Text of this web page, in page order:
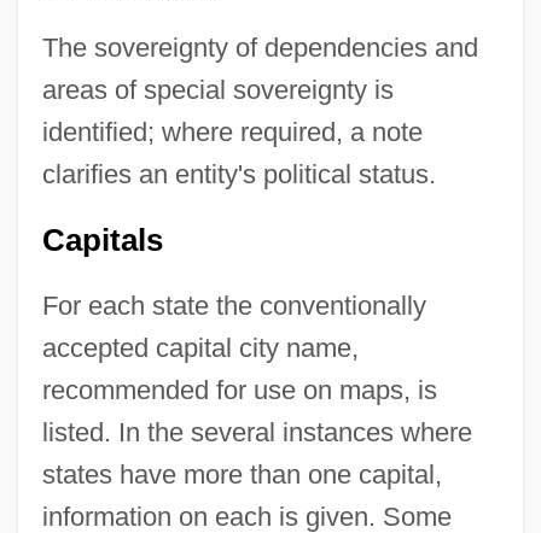
The sovereignty of dependencies and
areas of special sovereignty is
identified; where required, a note
clarifies an entity's political status.
Capitals
For each state the conventionally
accepted capital city name,
recommended for use on maps, is
listed. In the several instances where
states have more than one capital,
information on each is given. Some